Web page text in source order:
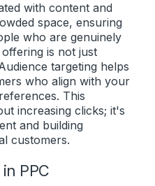
with content and
space, ensuring
who are genuinely
is not just
targeting helps
who align with your
This
increasing clicks; it's
and building
customers.
PPC